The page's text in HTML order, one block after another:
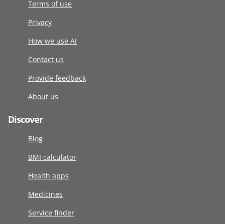
Terms of use
Privacy
How we use AI
Contact us
Provide feedback
About us
Discover
Blog
BMI calculator
Health apps
Medicines
Service finder